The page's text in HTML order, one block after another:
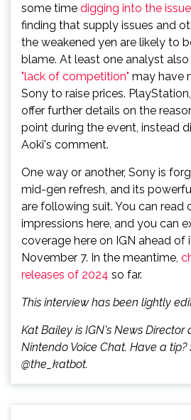
some time digging into the
finding that supply issues and
the weakened yen are likely to
blame. At least one analyst
"lack of competition" may have
Sony to raise prices.
offer further details on the
point during the event, instead
Aoki's comment.
One way or another, Sony is
mid-gen refresh, and its
are following suit. You can read
impressions here, and you can
coverage here on IGN ahead of
November 7. In the meantime,
releases of 2024 so far.
This interview has been lightly
Kat Bailey is IGN's News
Nintendo Voice Chat. Have a
@the_katbot.